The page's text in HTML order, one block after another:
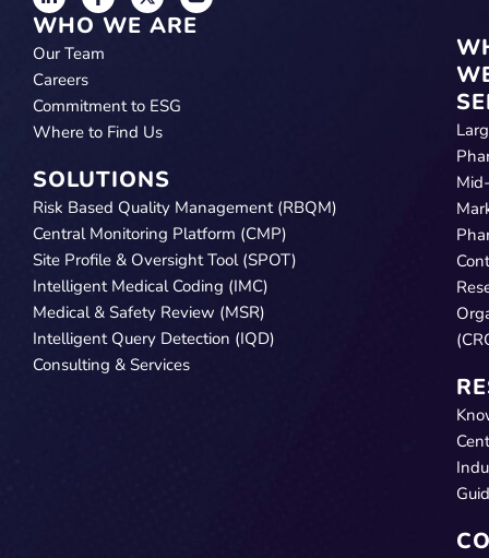
WHO WE ARE
Our Team
Careers
Commitment to ESG
Where to Find Us
SOLUTIONS
Risk Based Quality Management (RBQM)
Central Monitoring Platform (CMP)
Site Profile & Oversight Tool (SPOT)
Intelligent Medical Coding (IMC)
Medical & Safety Review (MSR)
Intelligent Query Detection (IQD)
Consulting & Services
Mid-